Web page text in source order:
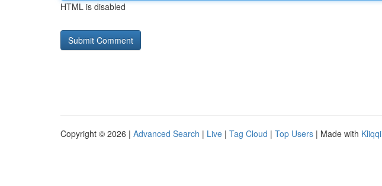
HTML is disabled
Copyright © 2026 | Advanced Search | Live | Tag Cloud | Top Users | Made with